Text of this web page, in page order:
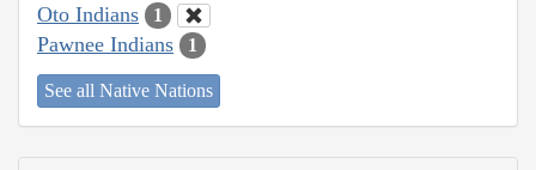
Oto Indians 1
Pawnee Indians 1
See all Native Nations